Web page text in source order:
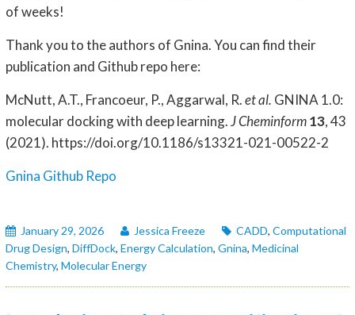
of weeks!
Thank you to the authors of Gnina. You can find their
publication and Github repo here:
McNutt, A.T., Francoeur, P., Aggarwal, R.et al. GNINA 1.0:
molecular docking with deep learning.J Cheminform 13, 43
(2021). https://doi.org/10.1186/s13321-021-00522-2
Gnina Github Repo
January 29, 2026 Jessica Freeze CADD, Computational
Drug Design, DiffDock, Energy Calculation, Gnina, Medicinal
Chemistry, Molecular Energy